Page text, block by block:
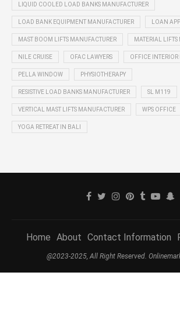
LIQUID COOLED LOAD BANKS MANUFACTURER
LOAD BANK EQUIPMENT MANUFACTURER LOAN
MAST BOOM LIFTS MANUFACTURER MATERIAL
NILE CRUISE OFAC LAWYERS OFFICE INTERIOR
PELLA WINDOW PHYSIOTHERAPY
RESISTIVE LOAD BANKS MANUFACTURER SL M119
VERTICAL MAST LIFTS MANUFACTURER WPS OFFICE
YOGA RETREAT IN BALI
Home About Contact Information
@2023-2025, All Right Reserved.